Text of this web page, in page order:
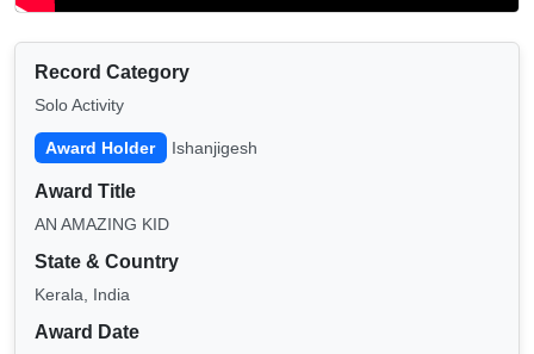
Record Category
Solo Activity
Award Holder Ishanjigesh
Award Title
AN AMAZING KID
State & Country
Kerala, India
Award Date